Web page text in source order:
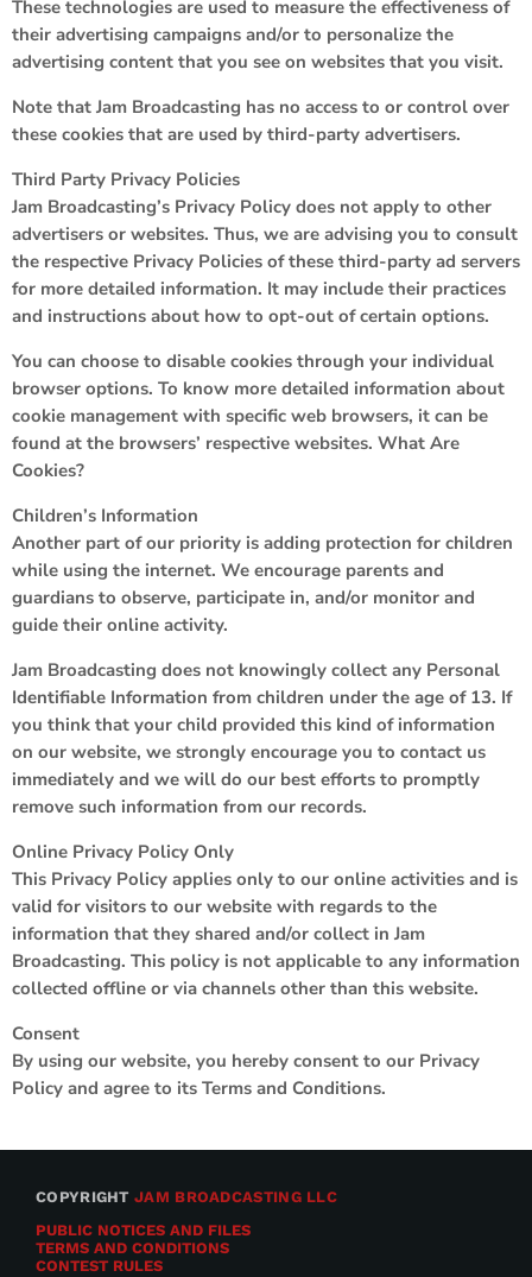
These technologies are used to measure the effectiveness of
their advertising campaigns and/or to personalize the
advertising content that you see on websites that you visit.
Note that Jam Broadcasting has no access to or control over
these cookies that are used by third-party advertisers.
Third Party Privacy Policies
Jam Broadcasting’s Privacy Policy does not apply to other
advertisers or websites. Thus, we are advising you to consult
the respective Privacy Policies of these third-party ad servers
for more detailed information. It may include their practices
and instructions about how to opt-out of certain options.
You can choose to disable cookies through your individual
browser options. To know more detailed information about
cookie management with specific web browsers, it can be
found at the browsers’ respective websites. What Are
Cookies?
Children’s Information
Another part of our priority is adding protection for children
while using the internet. We encourage parents and
guardians to observe, participate in, and/or monitor and
guide their online activity.
Jam Broadcasting does not knowingly collect any Personal
Identifiable Information from children under the age of 13. If
you think that your child provided this kind of information
on our website, we strongly encourage you to contact us
immediately and we will do our best efforts to promptly
remove such information from our records.
Online Privacy Policy Only
This Privacy Policy applies only to our online activities and is
valid for visitors to our website with regards to the
information that they shared and/or collect in Jam
Broadcasting. This policy is not applicable to any information
collected offline or via channels other than this website.
Consent
By using our website, you hereby consent to our Privacy
Policy and agree to its Terms and Conditions.
COPYRIGHTJAM BROADCASTING LLC
PUBLIC NOTICES AND FILES
TERMS AND CONDITIONS
CONTEST RULES